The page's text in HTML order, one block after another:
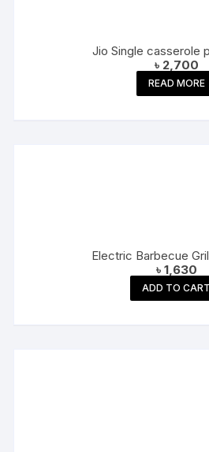
Jio Single casserole
৳ 2,700
READ MORE
Electric Barbecue
৳ 1,630
ADD TO CART